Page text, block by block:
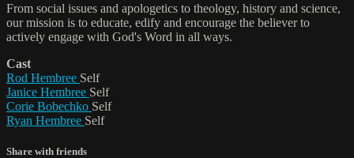
From social issues and apologetics to theology, history and science,
our mission is to educate, edify and encourage the believer to
actively engage with God's Word in all ways.
Cast
Rod Hembree Self
Janice Hembree Self
Corie Bobechko Self
Ryan Hembree Self
Share with friends